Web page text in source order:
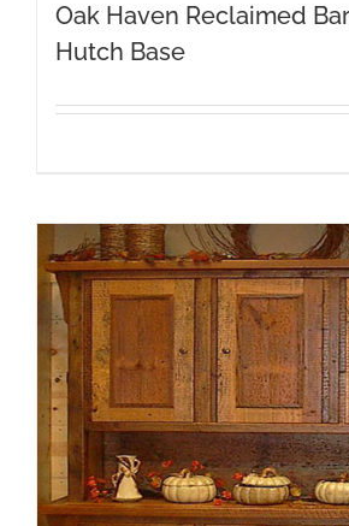
Oak Haven Reclaimed
Hutch Base